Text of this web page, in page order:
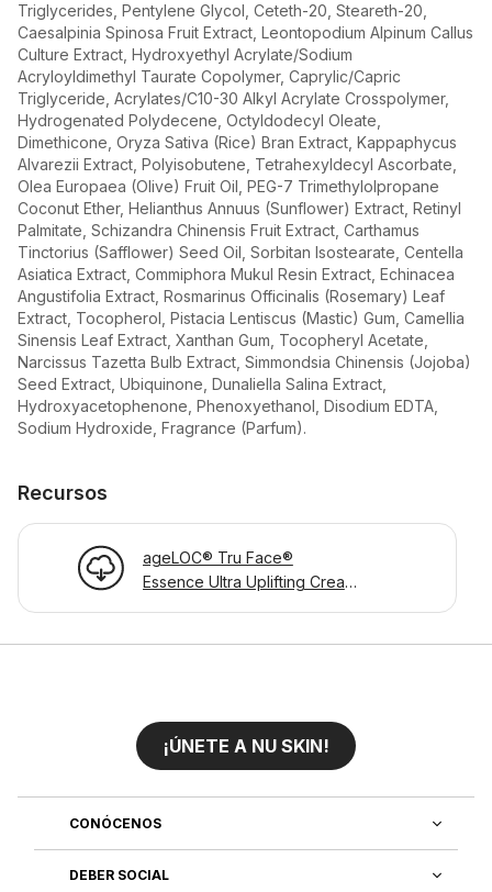
Triglycerides, Pentylene Glycol, Ceteth-20, Steareth-20,
Caesalpinia Spinosa Fruit Extract, Leontopodium Alpinum Callus
Culture Extract, Hydroxyethyl Acrylate/Sodium
Acryloyldimethyl Taurate Copolymer, Caprylic/Capric
Triglyceride, Acrylates/C10-30 Alkyl Acrylate Crosspolymer,
Hydrogenated Polydecene, Octyldodecyl Oleate,
Dimethicone, Oryza Sativa (Rice) Bran Extract, Kappaphycus
Alvarezii Extract, Polyisobutene, Tetrahexyldecyl Ascorbate,
Olea Europaea (Olive) Fruit Oil, PEG-7 Trimethylolpropane
Coconut Ether, Helianthus Annuus (Sunflower) Extract, Retinyl
Palmitate, Schizandra Chinensis Fruit Extract, Carthamus
Tinctorius (Safflower) Seed Oil, Sorbitan Isostearate, Centella
Asiatica Extract, Commiphora Mukul Resin Extract, Echinacea
Angustifolia Extract, Rosmarinus Officinalis (Rosemary) Leaf
Extract, Tocopherol, Pistacia Lentiscus (Mastic) Gum, Camellia
Sinensis Leaf Extract, Xanthan Gum, Tocopheryl Acetate,
Narcissus Tazetta Bulb Extract, Simmondsia Chinensis (Jojoba)
Seed Extract, Ubiquinone, Dunaliella Salina Extract,
Hydroxyacetophenone, Phenoxyethanol, Disodium EDTA,
Sodium Hydroxide, Fragrance (Parfum).
Recursos
ageLOC® Tru Face®
Essence Ultra Uplifting Cream
¡ÚNETE A NU SKIN!
CONÓCENOS
DEBER SOCIAL